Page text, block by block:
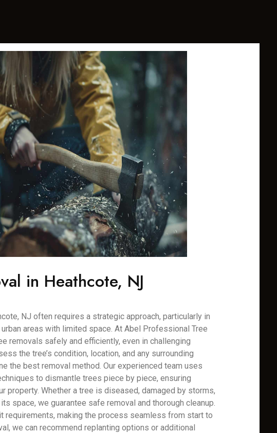
in Heathcote, NJ
NJ often requires a strategic approach, particularly in
areas with limited space. At Abel Professional Tree
removals safely and efficiently, even in challenging
the tree’s condition, location, and any surrounding
the best removal method. Our experienced team uses
to dismantle trees piece by piece, ensuring
property. Whether a tree is diseased, damaged by storms,
space, we guarantee safe removal and thorough cleanup.
requirements, making the process seamless from start to
we can recommend replanting options or additional